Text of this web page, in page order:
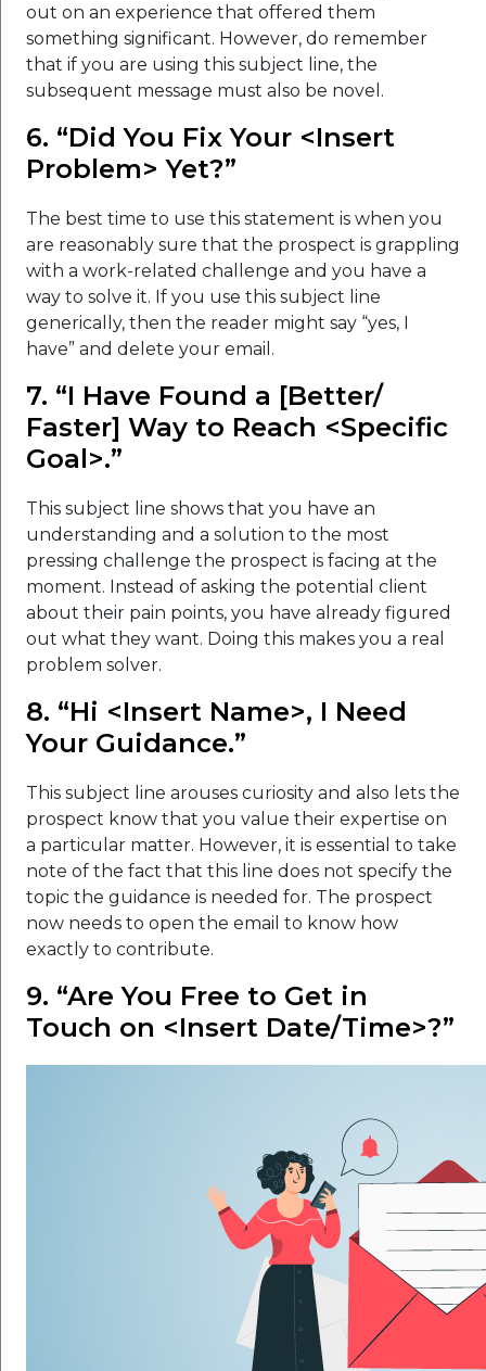
out on an experience that offered them
something significant. However, do remember
that if you are using this subject line, the
subsequent message must also be novel.
6. “Did You Fix Your <Insert
Problem> Yet?”
The best time to use this statement is when you
are reasonably sure that the prospect is grappling
with a work-related challenge and you have a
way to solve it. If you use this subject line
generically, then the reader might say “yes, I
have” and delete your email.
7. “I Have Found a [Better/
Faster] Way to Reach <Specific
Goal>.”
This subject line shows that you have an
understanding and a solution to the most
pressing challenge the prospect is facing at the
moment. Instead of asking the potential client
about their pain points, you have already figured
out what they want. Doing this makes you a real
problem solver.
8. “Hi <Insert Name>, I Need
Your Guidance.”
This subject line arouses curiosity and also lets the
prospect know that you value their expertise on
a particular matter. However, it is essential to take
note of the fact that this line does not specify the
topic the guidance is needed for. The prospect
now needs to open the email to know how
exactly to contribute.
9. “Are You Free to Get in
Touch on <Insert Date/Time>?”